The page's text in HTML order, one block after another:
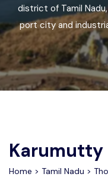
Explore India
Blog
Privacy
Terms
Cookie
district of Tamil
port city and
Karumutty
Home > Tamil Nadu >